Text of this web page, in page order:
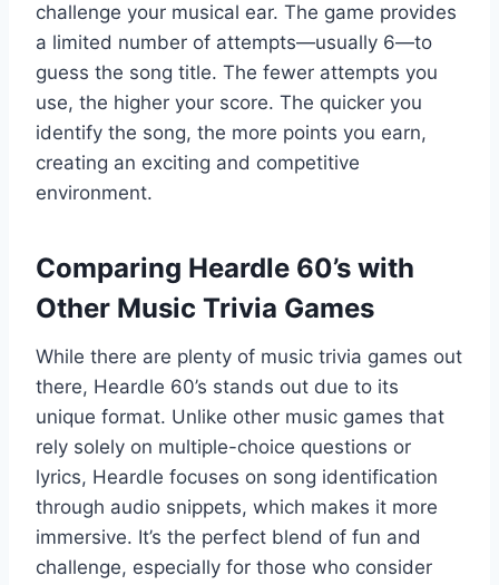
challenge your musical ear. The game provides
a limited number of attempts—usually 6—to
guess the song title. The fewer attempts you
use, the higher your score. The quicker you
identify the song, the more points you earn,
creating an exciting and competitive
environment.
Comparing Heardle 60’s with
Other Music Trivia Games
While there are plenty of music trivia games out
there, Heardle 60’s stands out due to its
unique format. Unlike other music games that
rely solely on multiple-choice questions or
lyrics, Heardle focuses on song identification
through audio snippets, which makes it more
immersive. It’s the perfect blend of fun and
challenge, especially for those who consider